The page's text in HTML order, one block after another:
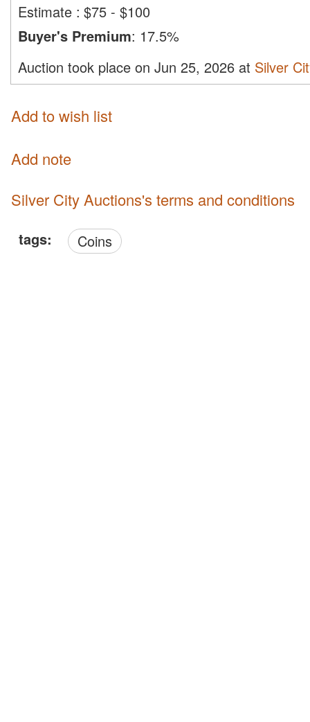
Estimate : $75 - $100
Buyer's Premium: 17.5%
Auction took place on Jun 25, 2026 at Silver
Add to wish list
Add note
Silver City Auctions's terms and conditions
tags: Coins